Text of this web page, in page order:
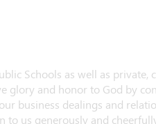
Schools as well as
glory and honor to God by
business dealings and
to us generously and